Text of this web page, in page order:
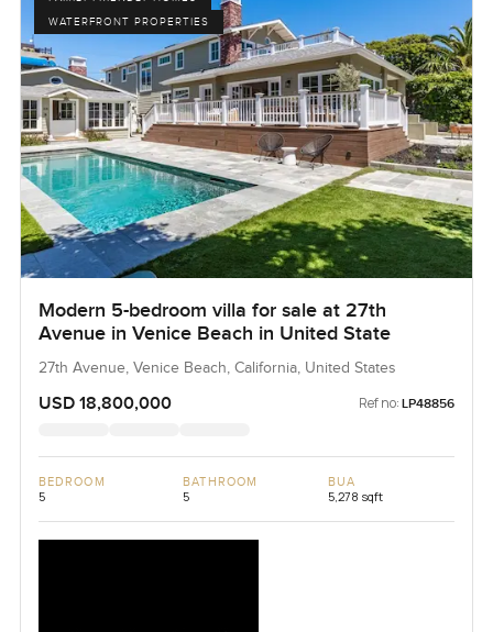
WATERFRONT PROPERTIES
Modern 5-bedroom villa for sale at 27th
Avenue in Venice Beach in United State
27th Avenue, Venice Beach, California, United States
USD 18,800,000 Ref no: LP48856
BEDROOM
5
BATHROOM
5
BUA
5,278 sqft